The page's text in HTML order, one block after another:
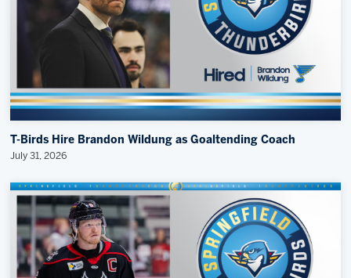
T-Birds Hire Brandon Wildung as Goaltending Coach
July 31, 2026